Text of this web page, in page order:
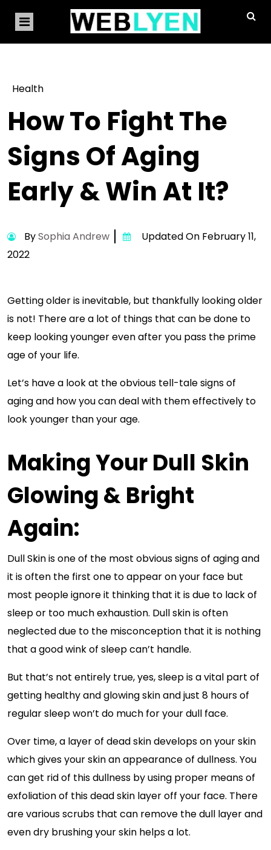
Health
How To Fight The
Signs Of Aging
Early & Win At It?
BySophia Andrew
Updated On February 11,
2022
Getting older is inevitable, but thankfully looking older
is not! There are a lot of things that can be done to
keep looking younger even after you pass the prime
age of your life.
Let’s have a look at the obvious tell-tale signs of
aging and how you can deal with them effectively to
look younger than your age.
Making Your Dull Skin
Glowing & Bright
Again:
Dull Skin is one of the most obvious signs of aging and
it is often the first one to appear on your face but
most people ignore it thinking that it is due to lack of
sleep or too much exhaustion. Dull skin is often
neglected due to the misconception that it is nothing
that a good wink of sleep can’t handle.
But that’s not entirely true, yes, sleep is a vital part of
getting healthy and glowing skin and just 8 hours of
regular sleep won’t do much for your dull face.
Over time, a layer of dead skin develops on your skin
which gives your skin an appearance of dullness. You
can get rid of this dullness by using proper means of
exfoliation of this dead skin layer off your face. There
are various scrubs that can remove the dull layer and
even dry brushing your skin helps a lot.